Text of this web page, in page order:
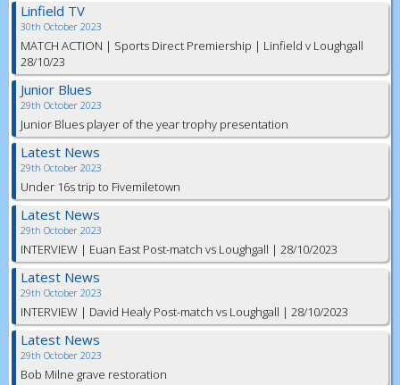
Linfield TV
30th October 2023
MATCH ACTION | Sports Direct Premiership | Linfield v Loughgall
28/10/23
Junior Blues
29th October 2023
Junior Blues player of the year trophy presentation
Latest News
29th October 2023
Under 16s trip to Fivemiletown
Latest News
29th October 2023
INTERVIEW | Euan East Post-match vs Loughgall | 28/10/2023
Latest News
29th October 2023
INTERVIEW | David Healy Post-match vs Loughgall | 28/10/2023
Latest News
29th October 2023
Bob Milne grave restoration